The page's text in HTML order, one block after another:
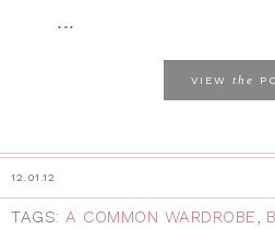
...
VIEW the
12.01.12
TAGS: A COMMON WARDROBE,